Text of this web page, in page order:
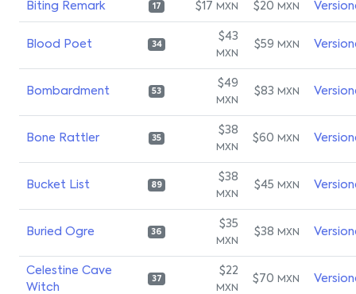
Biting Remark 17 $17 MXN $20 MXN
Blood Poet 34
$43
MXN
$59 MXN
Bombardment 53
$49
MXN
$83 MXN
Bone Rattler 35
$38
MXN
$60 MXN
Bucket List 89
$38
MXN
$45 MXN
Buried Ogre 36
$35
MXN
$38 MXN
Celestine Cave
Witch
37
$22
MXN
$70 MXN